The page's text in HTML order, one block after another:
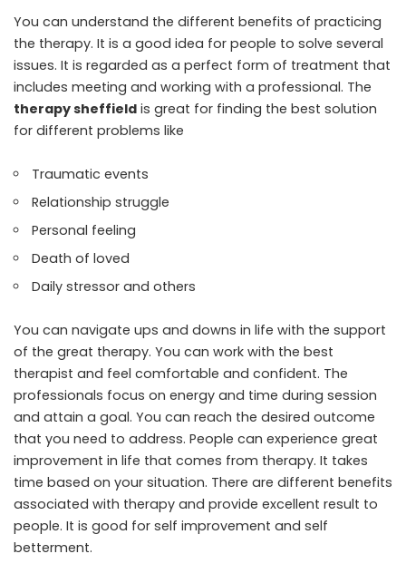
You can understand the different benefits of practicing
the therapy. It is a good idea for people to solve several
issues. It is regarded as a perfect form of treatment that
includes meeting and working with a professional. The
therapy sheffield is great for finding the best solution
for different problems like
Traumatic events
Relationship struggle
Personal feeling
Death of loved
Daily stressor and others
You can navigate ups and downs in life with the support
of the great therapy. You can work with the best
therapist and feel comfortable and confident. The
professionals focus on energy and time during session
and attain a goal. You can reach the desired outcome
that you need to address. People can experience great
improvement in life that comes from therapy. It takes
time based on your situation. There are different benefits
associated with therapy and provide excellent result to
people. It is good for self improvement and self
betterment.